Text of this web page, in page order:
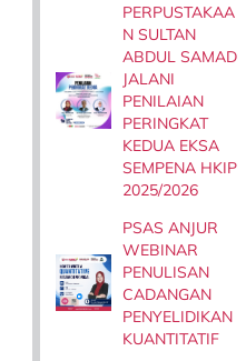
PERPUSTAKAA
N SULTAN
ABDUL SAMAD
JALANI
PENILAIAN
PERINGKAT
KEDUA EKSA
SEMPENA HKIP
2025/2026
PSAS ANJUR
WEBINAR
PENULISAN
CADANGAN
PENYELIDIKAN
KUANTITATIF